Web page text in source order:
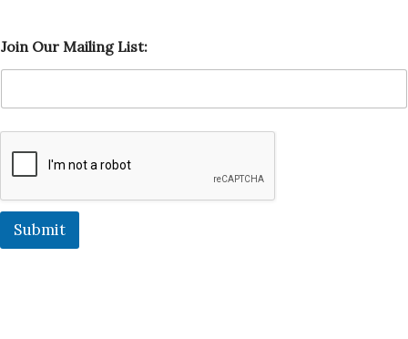
o
i
J
i
i
Join Our Mailing List:
Submit